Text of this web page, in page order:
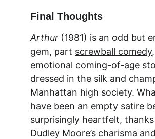
Final Thoughts
Arthur (1981) is an odd but
gem, part screwball comedy
emotional coming-of-age
dressed in the silk and
Manhattan high society.
have been an empty satire
surprisingly heartfelt,
Dudley Moore’s charisma